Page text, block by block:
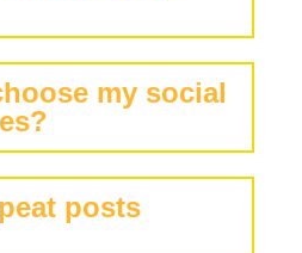
my social
posts